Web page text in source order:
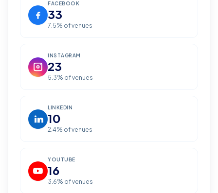
FACEBOOK
33
7.5% of venues
INSTAGRAM
23
5.3% of venues
LINKEDIN
10
2.4% of venues
YOUTUBE
16
3.6% of venues